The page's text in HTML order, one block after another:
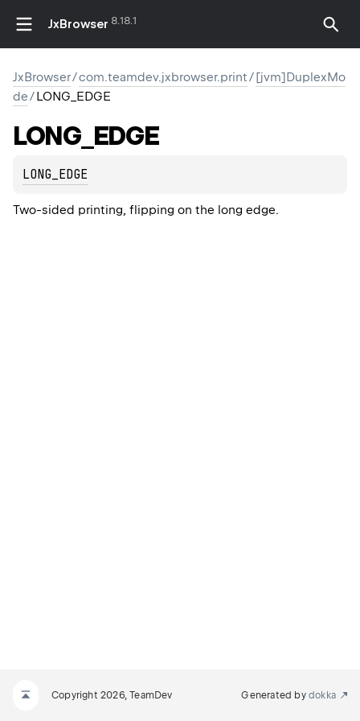
JxBrowser 8.18.1
JxBrowser/com.teamdev.jxbrowser.print/[jvm]DuplexMo
de/LONG_EDGE
LONG_EDGE
LONG_EDGE
Two-sided printing, flipping on the long edge.
Copyright 2026, TeamDev Generated by dokka